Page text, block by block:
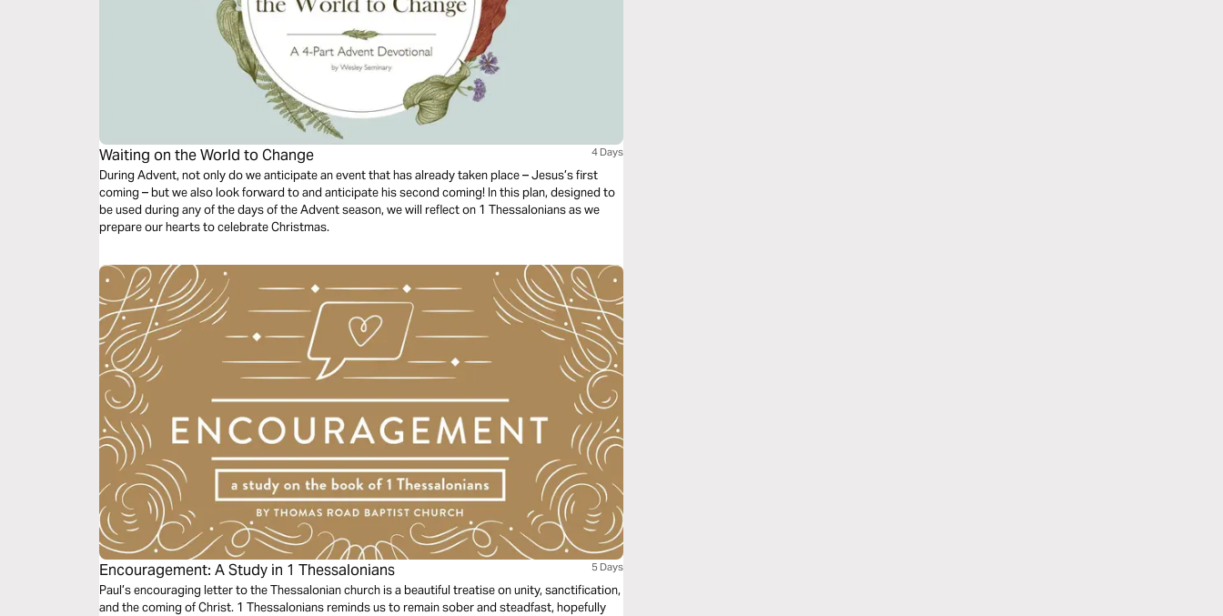
Waiting on the World to Change 4 Days
During Advent, not only do we anticipate an event that has already taken place – Jesus’s first
coming – but we also look forward to and anticipate his second coming! In this plan, designed to
be used during any of the days of the Advent season, we will reflect on 1 Thessalonians as we
prepare our hearts to celebrate Christmas.
Encouragement: A Study in 1 Thessalonians 5 Days
Paul’s encouraging letter to the Thessalonian church is a beautiful treatise on unity, sanctification,
and the coming of Christ. 1 Thessalonians reminds us to remain sober and steadfast, hopefully